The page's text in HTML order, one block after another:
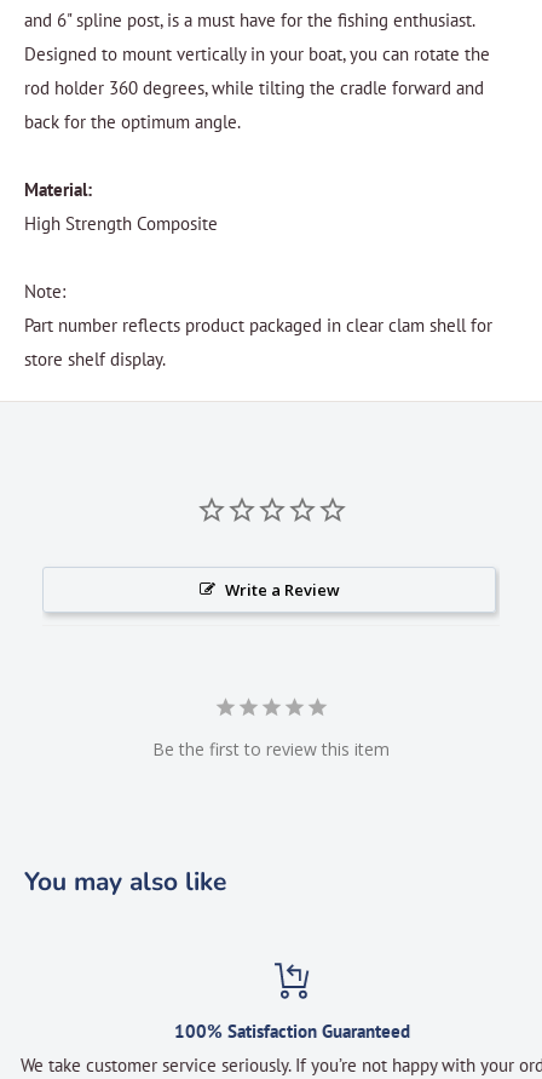
and 6" spline post, is a must have for the fishing enthusiast.
Designed to mount vertically in your boat, you can rotate the
rod holder 360 degrees, while tilting the cradle forward and
back for the optimum angle.
Material:
High Strength Composite
Note:
Part number reflects product packaged in clear clam shell for
store shelf display.
Write a Review
Be the first to review this item
You may also like
100% Satisfaction Guaranteed
We take customer service seriously. If you’re not happy with your